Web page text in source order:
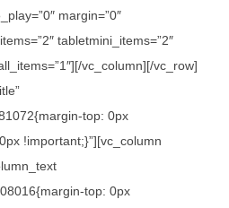
margin=”0″
tabletmini_items=”2″
vc_column][/vc_row]
top: 0px
!important;}”][vc_column
top: 0px